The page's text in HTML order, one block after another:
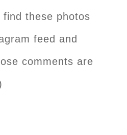
these photos
feed and
comments are